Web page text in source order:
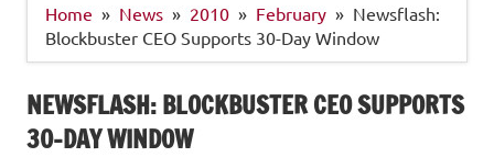
Home News 2010 February
Newsflash:
Blockbuster CEO Supports 30-Day Window
NEWSFLASH: BLOCKBUSTER CEO SUPPORTS
30-DAY WINDOW